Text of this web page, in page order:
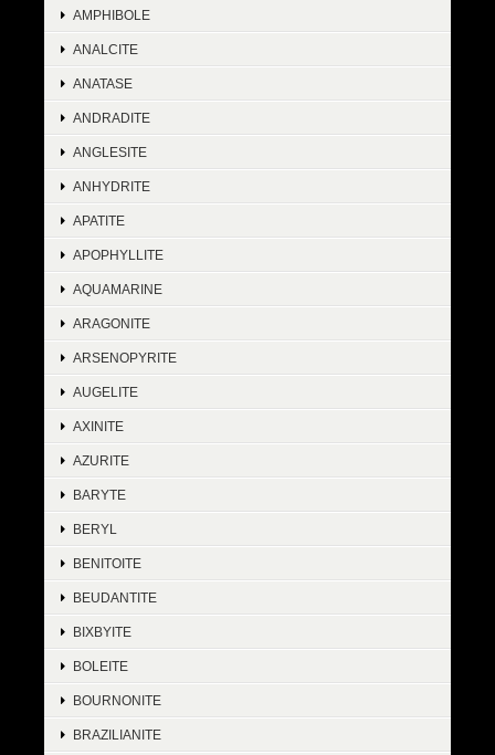
AMPHIBOLE
ANALCITE
ANATASE
ANDRADITE
ANGLESITE
ANHYDRITE
APATITE
APOPHYLLITE
AQUAMARINE
ARAGONITE
ARSENOPYRITE
AUGELITE
AXINITE
AZURITE
BARYTE
BERYL
BENITOITE
BEUDANTITE
BIXBYITE
BOLEITE
BOURNONITE
BRAZILIANITE